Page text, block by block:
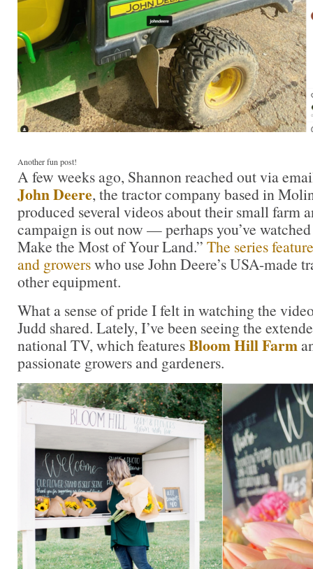
Another fun post!
A few weeks ago, Shannon reached out via
John Deere, the tractor company based in
produced several videos about their small farm
campaign is out now — perhaps you’ve
Make the Most of Your Land.” The series
and growerswho use John Deere’s USA-made
other equipment.
What a sense of pride I felt in watching the
Judd shared. Lately, I’ve been seeing the
national TV, which featuresBloom Hill Farm
passionate growers and gardeners.